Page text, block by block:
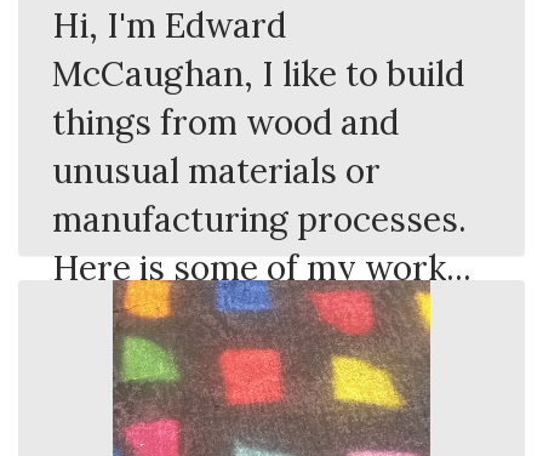
Hi, I'm Edward
McCaughan, I like to build
things from wood and
unusual materials or
manufacturing processes.
Here is some of my work...